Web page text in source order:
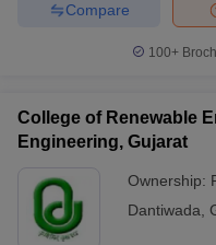
Compare
100+
College of Renewable
Engineering, Gujarat
Ownership:
Dantiwada